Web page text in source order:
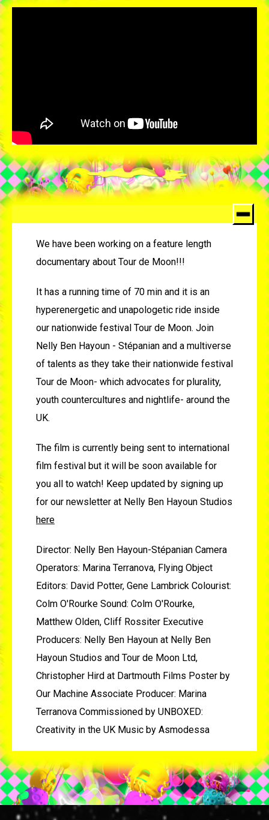
We have been working on a feature length
documentary about Tour de Moon!!!
It has a running time of 70 min and it is an
hyperenergetic and unapologetic ride inside
our nationwide festival Tour de Moon. Join
Nelly Ben Hayoun - Stépanian and a multiverse
of talents as they take their nationwide festival
Tour de Moon- which advocates for plurality,
youth countercultures and nightlife- around the
UK.
The film is currently being sent to international
film festival but it will be soon available for
you all to watch! Keep updated by signing up
for our newsletter at Nelly Ben Hayoun Studios
here
Director: Nelly Ben Hayoun-Stépanian Camera
Operators: Marina Terranova, Flying Object
Editors: David Potter, Gene Lambrick Colourist:
Colm O'Rourke Sound: Colm O'Rourke,
Matthew Olden, Cliff Rossiter Executive
Producers: Nelly Ben Hayoun at Nelly Ben
Hayoun Studios and Tour de Moon Ltd,
Christopher Hird at Dartmouth Films Poster by
Our Machine Associate Producer: Marina
Terranova Commissioned by UNBOXED:
Creativity in the UK Music by Asmodessa